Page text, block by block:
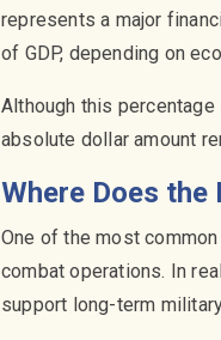
represents a major
of GDP, depending on
Although this percentage
absolute dollar amount
Where Does the
One of the most
combat operations. In
support long-term